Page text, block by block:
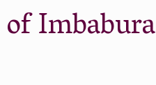
Imbabura